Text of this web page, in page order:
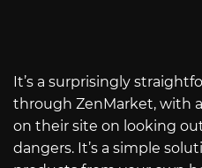
It’s a surprisingly
through ZenMarket, with
on their site on looking
dangers. It’s a simple